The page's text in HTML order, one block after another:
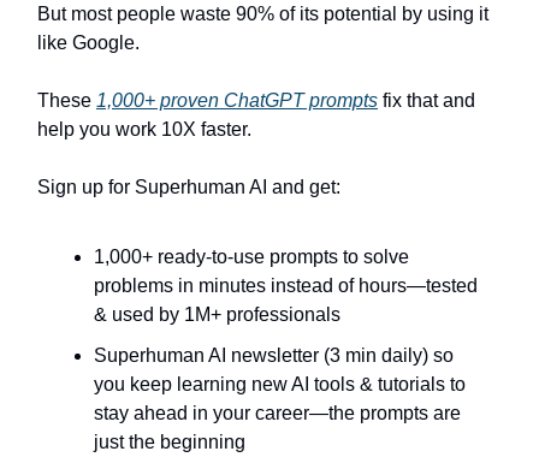
But most people waste 90% of its potential by using it
like Google.
These 1,000+ proven ChatGPT prompts fix that and
help you work 10X faster.
Sign up for Superhuman AI and get:
1,000+ ready-to-use prompts to solve
problems in minutes instead of hours—tested
& used by 1M+ professionals
Superhuman AI newsletter (3 min daily) so
you keep learning new AI tools & tutorials to
stay ahead in your career—the prompts are
just the beginning